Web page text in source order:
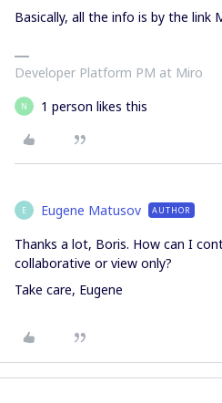
Basically, all the info is by the link
Developer Platform PM at Miro
N 1 person likes this
E Eugene Matusov AUTHOR
Thanks a lot, Boris. How can I
collaborative or view only?
Take care, Eugene